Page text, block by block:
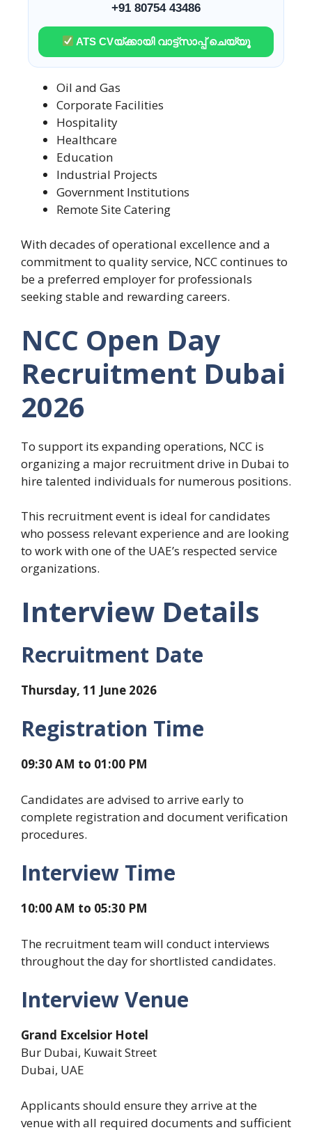
+91 80754 43486
ATS CVയ്ക്കായി വാട്ട്സാപ്പ് ചെയ്യൂ
Oil and Gas
Corporate Facilities
Hospitality
Healthcare
Education
Industrial Projects
Government Institutions
Remote Site Catering
With decades of operational excellence and a
commitment to quality service, NCC continues to
be a preferred employer for professionals
seeking stable and rewarding careers.
NCC Open Day
Recruitment Dubai
2026
To support its expanding operations, NCC is
organizing a major recruitment drive in Dubai to
hire talented individuals for numerous positions.
This recruitment event is ideal for candidates
who possess relevant experience and are looking
to work with one of the UAE’s respected service
organizations.
Interview Details
Recruitment Date
Thursday, 11 June 2026
Registration Time
09:30 AM to 01:00 PM
Candidates are advised to arrive early to
complete registration and document verification
procedures.
Interview Time
10:00 AM to 05:30 PM
The recruitment team will conduct interviews
throughout the day for shortlisted candidates.
Interview Venue
Grand Excelsior Hotel
Bur Dubai, Kuwait Street
Dubai, UAE
Applicants should ensure they arrive at the
venue with all required documents and sufficient